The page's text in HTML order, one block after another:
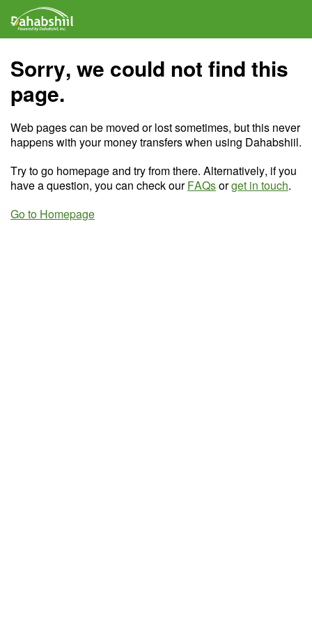
Sorry, we could not find this
page.
Web pages can be moved or lost sometimes, but this never
happens with your money transfers when using Dahabshiil.
Try to go homepage and try from there. Alternatively, if you
have a question, you can check ourFAQsorget in touch.
Go to Homepage